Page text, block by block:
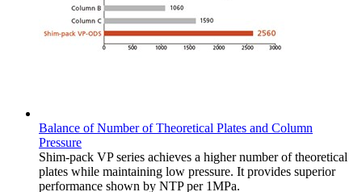
Balance of Number of Theoretical Plates and Column
Pressure
Shim-pack VP series achieves a higher number of theoretical
plates while maintaining low pressure. It provides superior
performance shown by NTP per 1MPa.